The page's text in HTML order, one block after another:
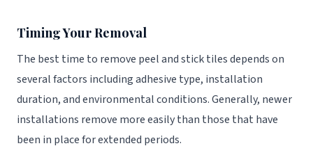
Timing Your Removal
The best time to remove peel and stick tiles depends on
several factors including adhesive type, installation
duration, and environmental conditions. Generally, newer
installations remove more easily than those that have
been in place for extended periods.